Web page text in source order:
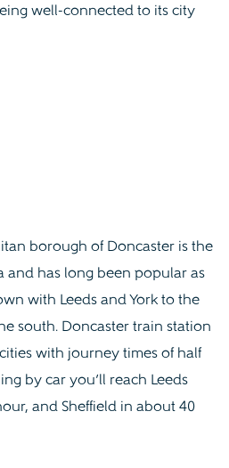
well-connected to its city
borough of Doncaster is the
and has long been popular as
with Leeds and York to the
south. Doncaster train station
with journey times of half
by car you’ll reach Leeds
and Sheffield in about 40